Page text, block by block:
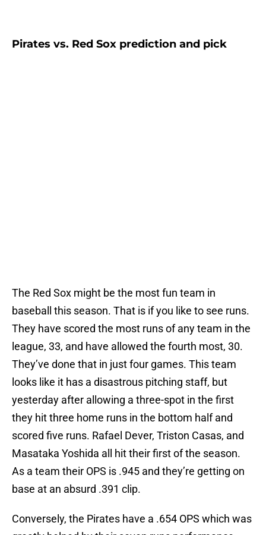
Pirates vs. Red Sox prediction and pick
The Red Sox might be the most fun team in
baseball this season. That is if you like to see runs.
They have scored the most runs of any team in the
league, 33, and have allowed the fourth most, 30.
They’ve done that in just four games. This team
looks like it has a disastrous pitching staff, but
yesterday after allowing a three-spot in the first
they hit three home runs in the bottom half and
scored five runs. Rafael Dever, Triston Casas, and
Masataka Yoshida all hit their first of the season.
As a team their OPS is .945 and they’re getting on
base at an absurd .391 clip.
Conversely, the Pirates have a .654 OPS which was